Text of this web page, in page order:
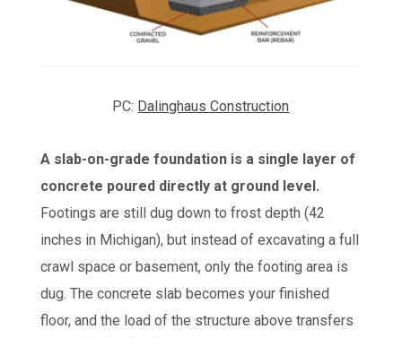
PC: Dalinghaus Construction
A slab-on-grade foundation is a single layer of
concrete poured directly at ground level.
Footings are still dug down to frost depth (42
inches in Michigan), but instead of excavating a full
crawl space or basement, only the footing area is
dug. The concrete slab becomes your finished
floor, and the load of the structure above transfers